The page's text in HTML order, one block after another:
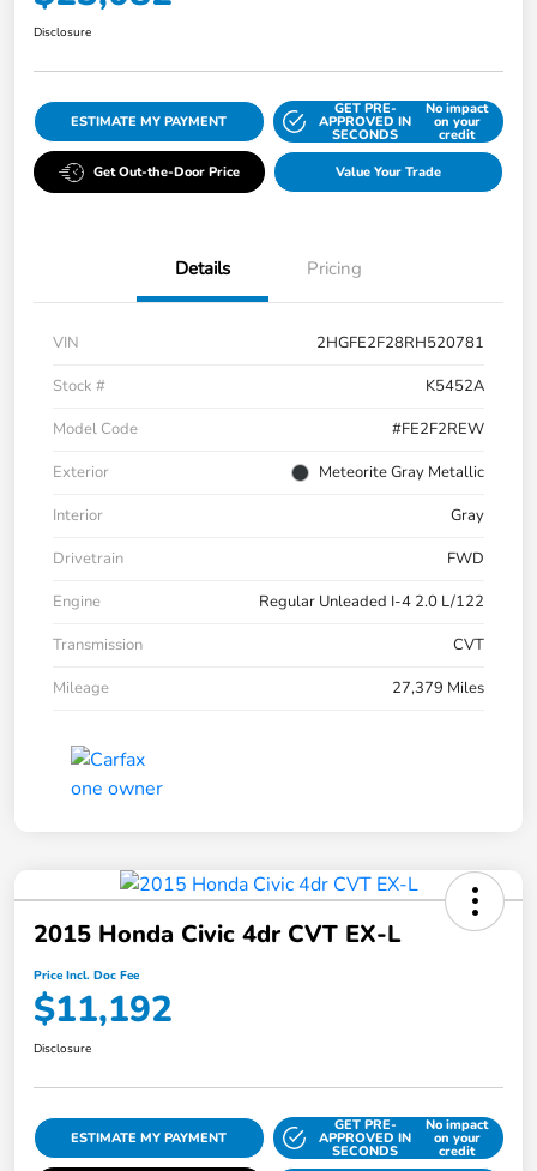
Disclosure
ESTIMATE MY PAYMENT
GET PRE-
APPROVED IN
SECONDS
No impact
on your
credit
Get Out-the-Door Price Value Your Trade
Details Pricing
VIN
2HGFE2F28RH520781
Stock #
K5452A
Model Code
#FE2F2REW
Exterior
Meteorite Gray Metallic
Interior
Gray
Drivetrain
FWD
Engine
Regular Unleaded I-4 2.0 L/122
Transmission
CVT
Mileage
27,379 Miles
2015 Honda Civic 4dr CVT EX-L
Price Incl. Doc Fee
$11,192
Disclosure
ESTIMATE MY PAYMENT
GET PRE-
APPROVED IN
SECONDS
No impact
on your
credit